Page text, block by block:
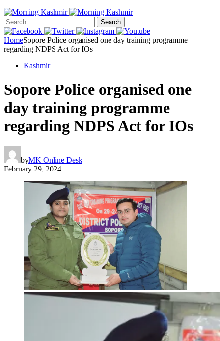
Search
HomeSopore Police organised one day training programme
regarding NDPS Act for IOs
Kashmir
Sopore Police organised one
day training programme
regarding NDPS Act for IOs
byMK Online Desk
February 29, 2024